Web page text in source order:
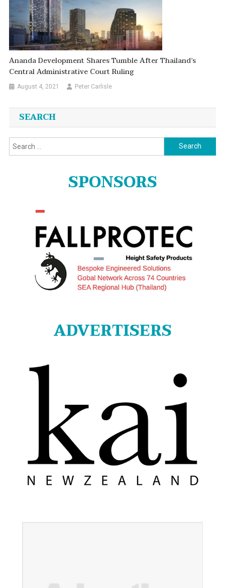
Ananda Development Shares Tumble After Thailand’s
Central Administrative Court Ruling
August 4, 2021 Peter Carlisle
SEARCH
Search
for:
SPONSORS
ADVERTISERS